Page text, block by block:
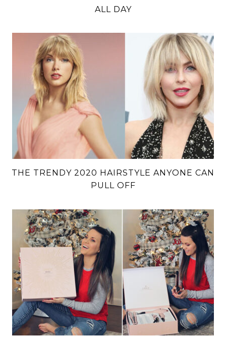
ALL DAY
THE TRENDY 2020 HAIRSTYLE ANYONE CAN
PULL OFF